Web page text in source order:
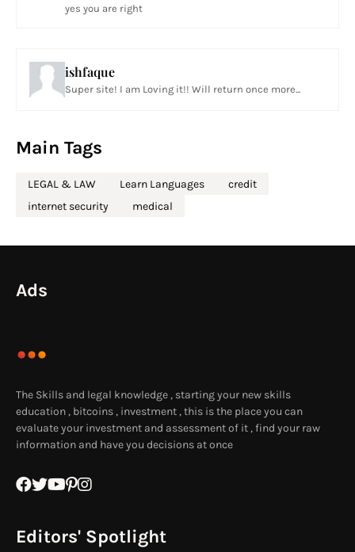
yes you are right
ishfaque
Super site! I am Loving it!! Will return once more...
Main Tags
LEGAL & LAW Learn Languages
credit
internet security
medical
Ads
The Skills and legal knowledge , starting your new skills
education , bitcoins , investment , this is the place you can
evaluate your investment and assessment of it , find your raw
information and have you decisions at once
Editors' Spotlight